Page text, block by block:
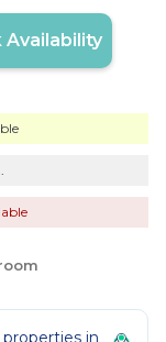
Availability